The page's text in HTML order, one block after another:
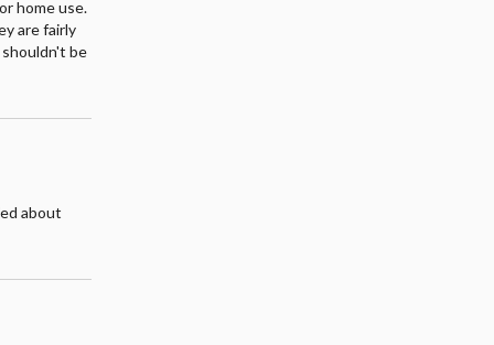
home use.
are fairly
be
about